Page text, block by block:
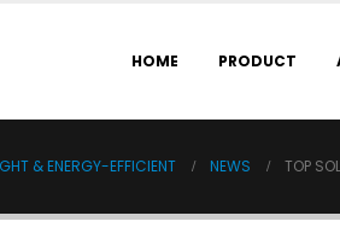
HOME PRODUCT
& ENERGY-EFFICIENT NEWS TOP